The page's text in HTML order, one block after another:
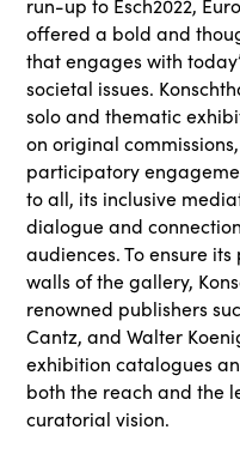
run-up to Esch2022,
offered a bold and
that engages with
societal issues.
solo and thematic
on original
participatory
to all, its inclusive
dialogue and
audiences. To ensure
walls of the gallery,
renowned publishers
Cantz, and Walter
exhibition catalogues
both the reach and the
curatorial vision.